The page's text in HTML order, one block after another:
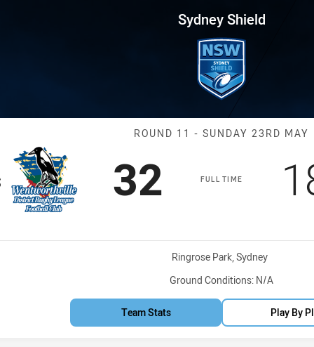
11 Magpies vs Hawks
Sydney Shield
Match: WV
ROUND 11 - SUNDAY 23RD MAY
FULL TIME
Scored
32 points
Venue:
Ringrose Park, Sydney
Ground Conditions: N/A
Team Stats Play By